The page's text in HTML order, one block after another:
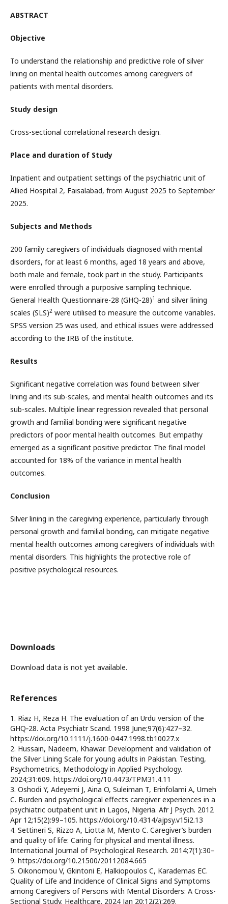
ABSTRACT
Objective
To understand the relationship and predictive role of silver
lining on mental health outcomes among caregivers of
patients with mental disorders.
Study design
Cross-sectional correlational research design.
Place and duration of Study
Inpatient and outpatient settings of the psychiatric unit of
Allied Hospital 2, Faisalabad, from August 2025 to September
2025.
Subjects and Methods
200 family caregivers of individuals diagnosed with mental
disorders, for at least 6 months, aged 18 years and above,
both male and female, took part in the study. Participants
were enrolled through a purposive sampling technique.
General Health Questionnaire-28 (GHQ-28)1 and silver lining
scales (SLS)2 were utilised to measure the outcome variables.
SPSS version 25 was used, and ethical issues were addressed
according to the IRB of the institute.
Results
Significant negative correlation was found between silver
lining and its sub-scales, and mental health outcomes and its
sub-scales. Multiple linear regression revealed that personal
growth and familial bonding were significant negative
predictors of poor mental health outcomes. But empathy
emerged as a significant positive predictor. The final model
accounted for 18% of the variance in mental health
outcomes.
Conclusion
Silver lining in the caregiving experience, particularly through
personal growth and familial bonding, can mitigate negative
mental health outcomes among caregivers of individuals with
mental disorders. This highlights the protective role of
positive psychological resources.
Downloads
Download data is not yet available.
References
1. Riaz H, Reza H. The evaluation of an Urdu version of the
GHQ‐28. Acta Psychiatr Scand. 1998 June;97(6):427–32.
https://doi.org/10.1111/j.1600-0447.1998.tb10027.x
2. Hussain, Nadeem, Khawar. Development and validation of
the Silver Lining Scale for young adults in Pakistan. Testing,
Psychometrics, Methodology in Applied Psychology.
2024;31:609. https://doi.org/10.4473/TPM31.4.11
3. Oshodi Y, Adeyemi J, Aina O, Suleiman T, Erinfolami A, Umeh
C. Burden and psychological effects caregiver experiences in a
psychiatric outpatient unit in Lagos, Nigeria. Afr J Psych. 2012
Apr 12;15(2):99–105. https://doi.org/10.4314/ajpsy.v15i2.13
4. Settineri S, Rizzo A, Liotta M, Mento C. Caregiver’s burden
and quality of life: Caring for physical and mental illness.
International Journal of Psychological Research. 2014;7(1):30–
9. https://doi.org/10.21500/20112084.665
5. Oikonomou V, Gkintoni E, Halkiopoulos C, Karademas EC.
Quality of Life and Incidence of Clinical Signs and Symptoms
among Caregivers of Persons with Mental Disorders: A Cross-
Sectional Study. Healthcare. 2024 Jan 20;12(2):269.